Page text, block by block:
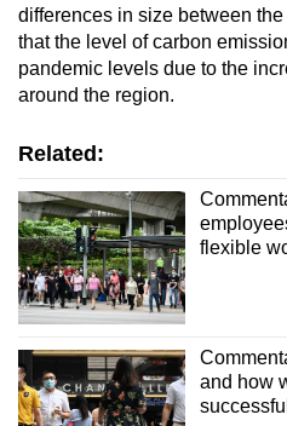
differences in size between
that the level of carbon
pandemic levels due to the
around the region.
Related:
flexible
and how